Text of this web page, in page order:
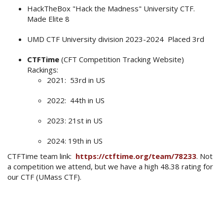
HackTheBox "Hack the Madness" University CTF.
Made Elite 8
UMD CTF University division 2023-2024 Placed 3rd
CTFTime (CFT Competition Tracking Website)
Rackings:
2021: 53rd in US
2022: 44th in US
2023: 21st in US
2024: 19th in US
CTFTime team link: https://ctftime.org/team/78233. Not
a competition we attend, but we have a high 48.38 rating for
our CTF (UMass CTF).